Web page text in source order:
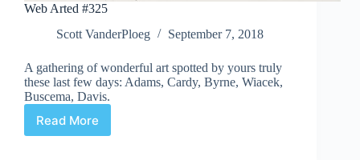
Web Arted #325
Scott VanderPloeg
September 7, 2018
A gathering of wonderful art spotted by yours truly
these last few days: Adams, Cardy, Byrne, Wiacek,
Buscema, Davis.
Read More
Web